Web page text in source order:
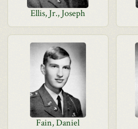
Ellis, Jr., Joseph
Fain, Daniel